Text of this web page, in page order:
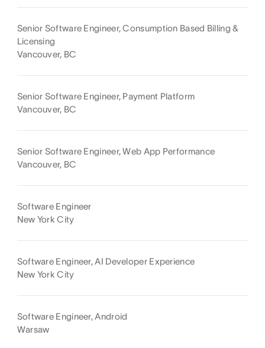
Senior Software Engineer, Consumption Based Billing &
Licensing
Vancouver, BC
Senior Software Engineer, Payment Platform
Vancouver, BC
Senior Software Engineer, Web App Performance
Vancouver, BC
Software Engineer
New York City
Software Engineer, AI Developer Experience
New York City
Software Engineer, Android
Warsaw